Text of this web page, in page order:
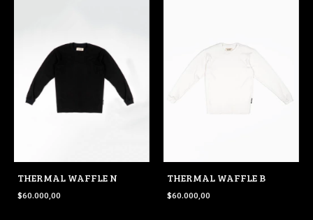
THERMAL WAFFLE N
$60.000,00
THERMAL WAFFLE B
$60.000,00